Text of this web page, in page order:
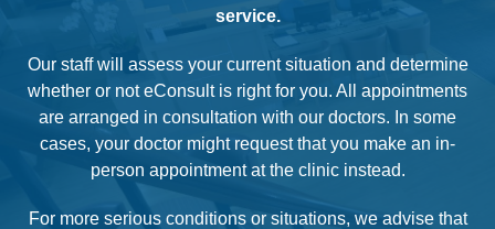
service.
Our staff will assess your current situation and determine
whether or not eConsult is right for you. All appointments
are arranged in consultation with our doctors. In some
cases, your doctor might request that you make an in-
person appointment at the clinic instead.
For more serious conditions or situations, we advise that